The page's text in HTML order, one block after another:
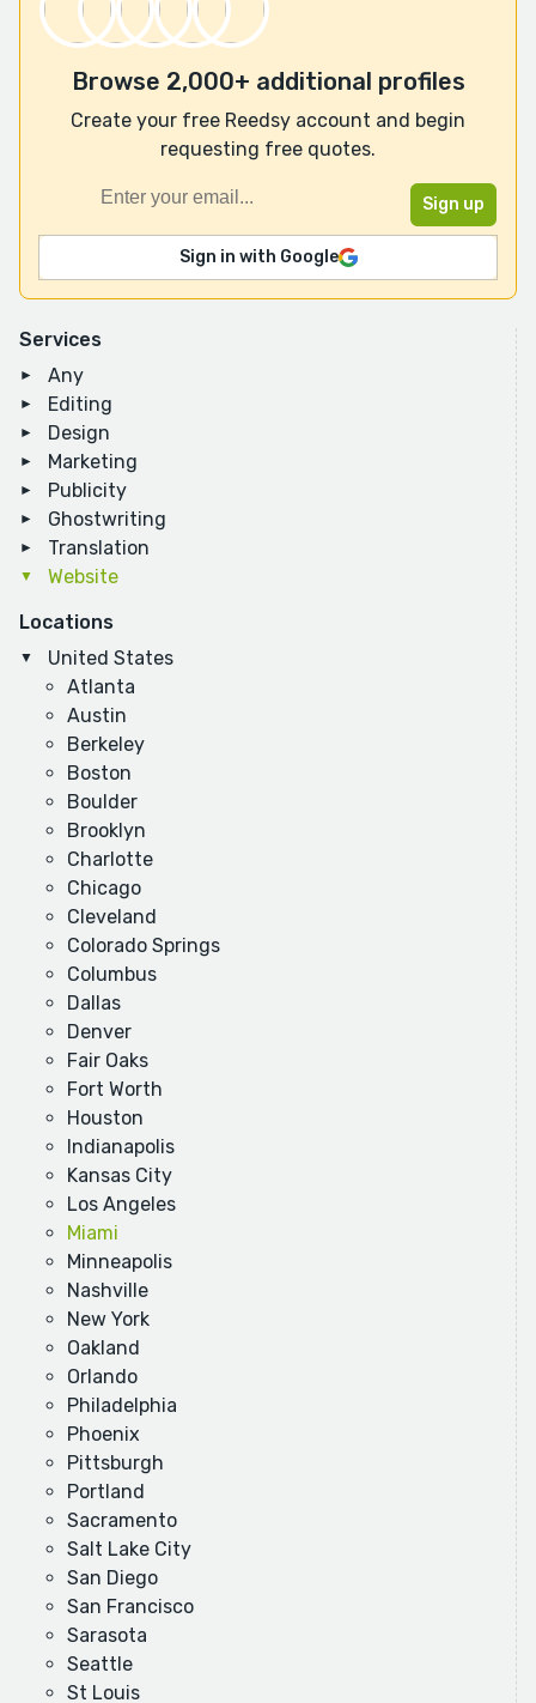
Services
Any
Editing
Design
Marketing
Publicity
Ghostwriting
Translation
Website
Locations
United States
Atlanta
Austin
Berkeley
Boston
Boulder
Brooklyn
Charlotte
Chicago
Cleveland
Colorado Springs
Columbus
Dallas
Denver
Fair Oaks
Fort Worth
Houston
Indianapolis
Kansas City
Los Angeles
Miami
Minneapolis
Nashville
New York
Oakland
Orlando
Philadelphia
Phoenix
Pittsburgh
Portland
Sacramento
Salt Lake City
San Diego
San Francisco
Sarasota
Seattle
St Louis
Browse 2,000+ additional profiles
Create your free Reedsy account and begin
requesting free quotes.
Sign in with Google